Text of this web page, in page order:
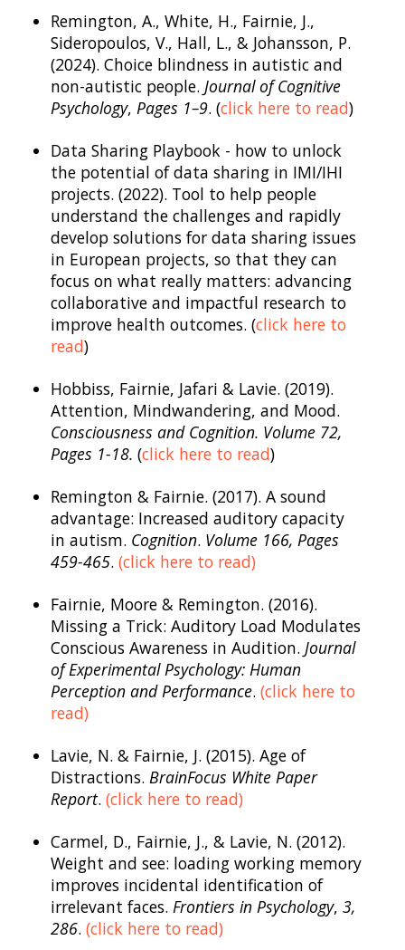
Remington, A., White, H., Fairnie, J.,
Sideropoulos, V., Hall, L., & Johansson, P.
(2024). Choice blindness in autistic and
non-autistic people. Journal of Cognitive
Psychology, Pages 1–9. (click here to read)
Data Sharing Playbook - how to unlock
the potential of data sharing in IMI/IHI
projects. (2022). Tool to help people
understand the challenges and rapidly
develop solutions for data sharing issues
in European projects, so that they can
focus on what really matters: advancing
collaborative and impactful research to
improve health outcomes. (click here to
read)
Hobbiss, Fairnie, Jafari & Lavie. (2019).
Attention, Mindwandering, and Mood.
Consciousness and Cognition. Volume 72,
Pages 1-18. (click here to read)
Remington & Fairnie. (2017). A sound
advantage: Increased auditory capacity
in autism. Cognition. Volume 166, Pages
459-465. (click here to read)
Fairnie, Moore & Remington. (2016).
Missing a Trick: Auditory Load Modulates
Conscious Awareness in Audition. Journal
of Experimental Psychology: Human
Perception and Performance. (click here to
read)
Lavie, N. & Fairnie, J. (2015). Age of
Distractions. BrainFocus White Paper
Report. (click here to read)
Carmel, D., Fairnie, J., & Lavie, N. (2012).
Weight and see: loading working memory
improves incidental identification of
irrelevant faces. Frontiers in Psychology, 3,
286. (click here to read)